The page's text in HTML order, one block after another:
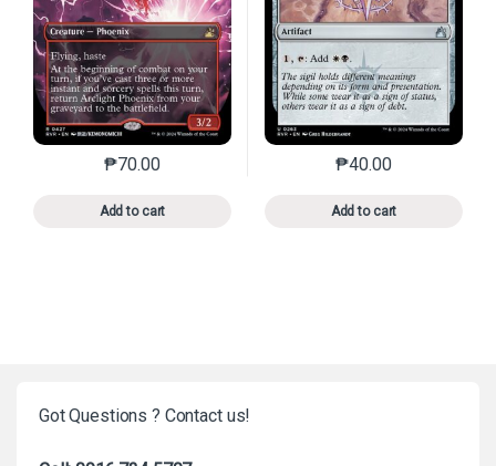
₱70.00
Add to cart
This product has multiple variants. The options may
₱40.00
Add to cart
This product has
Got Questions ? Contact us!